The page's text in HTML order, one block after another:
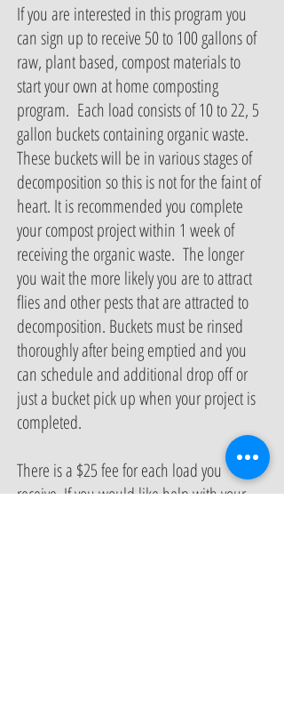
If you are interested in this program you
can sign up to receive 50 to 100 gallons of
raw, plant based, compost materials to
start your own at home composting
program. Each load consists of 10 to 22, 5
gallon buckets containing organic waste.
These buckets will be in various stages of
decomposition so this is not for the faint of
heart. It is recommended you complete
your compost project within 1 week of
receiving the organic waste. The longer
you wait the more likely you are to attract
flies and other pests that are attracted to
decomposition. Buckets must be rinsed
thoroughly after being emptied and you
can schedule and additional drop off or
just a bucket pick up when your project is
completed.
There is a $25 fee for each load you
receive. If you would like help with your